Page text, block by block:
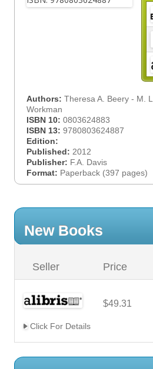
Authors: Theresa A. Beery - M.
Workman
ISBN 10: 0803624883
ISBN 13: 9780803624887
Edition:
Published: 2012
Publisher: F.A. Davis
Format: Paperback (397 pages)
New Books
Seller Price
$49.31
Click For Details